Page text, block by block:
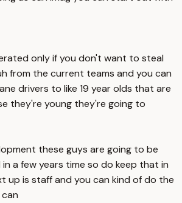
only if you don't want to steal
from the current teams and you can
drivers to like 19 year olds that are
they're young they're going to
these guys are going to be
a few years time so do keep that in
up is staff and you can kind of do the